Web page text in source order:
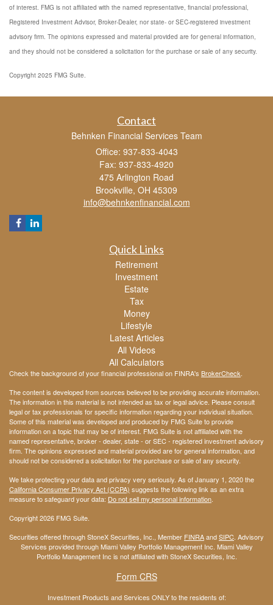
of interest. FMG is not affiliated with the named representative, financial professional,
Registered Investment Advisor, Broker-Dealer, nor state- or SEC-registered investment
advisory firm. The opinions expressed and material provided are for general information,
and they should not be considered a solicitation for the purchase or sale of any security.
Copyright 2025 FMG Suite.
Contact
Behnken Financial Services Team
Office: 937-833-4043
Fax: 937-833-4920
475 Arlington Road
Brookville, OH 45309
info@behnkenfinancial.com
Quick Links
Retirement
Investment
Estate
Tax
Money
Lifestyle
Latest Articles
All Videos
All Calculators
Check the background of your financial professional on FINRA's BrokerCheck.
The content is developed from sources believed to be providing accurate information.
The information in this material is not intended as tax or legal advice. Please consult
legal or tax professionals for specific information regarding your individual situation.
Some of this material was developed and produced by FMG Suite to provide
information on a topic that may be of interest. FMG Suite is not affiliated with the
named representative, broker - dealer, state - or SEC - registered investment advisory
firm. The opinions expressed and material provided are for general information, and
should not be considered a solicitation for the purchase or sale of any security.
We take protecting your data and privacy very seriously. As of January 1, 2020 the
California Consumer Privacy Act (CCPA) suggests the following link as an extra
measure to safeguard your data: Do not sell my personal information.
Copyright 2026 FMG Suite.
Securities offered through StoneX Securities, Inc., Member FINRAandSIPC. Advisory
Services provided through Miami Valley Portfolio Management Inc. Miami Valley
Portfolio Management Inc is not affiliated with StoneX Securities, Inc.
Form CRS
Investment Products and Services ONLY to the residents of: